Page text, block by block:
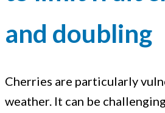
and doubling
Cherry
Cherries are particularly
weather. It can be